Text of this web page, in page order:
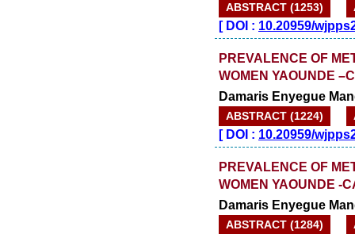
ABSTRACT (1253)
[DOI : 10.20959/
PREVALENCE OF
WOMEN YAOUNDE
Damaris Enyegue
ABSTRACT (1224)
[DOI : 10.20959/
PREVALENCE OF
WOMEN YAOUNDE -
Damaris Enyegue
ABSTRACT (1284)